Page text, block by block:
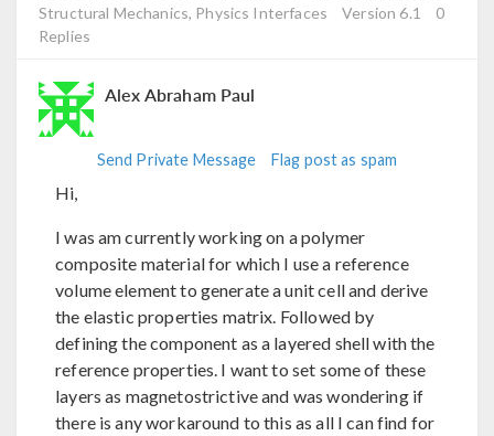
Structural Mechanics, Physics Interfaces
Version 6.1
0
Replies
Alex Abraham Paul
Send Private Message Flag post as spam
Hi,
I was am currently working on a polymer
composite material for which I use a reference
volume element to generate a unit cell and derive
the elastic properties matrix. Followed by
defining the component as a layered shell with the
reference properties. I want to set some of these
layers as magnetostrictive and was wondering if
there is any workaround to this as all I can find for